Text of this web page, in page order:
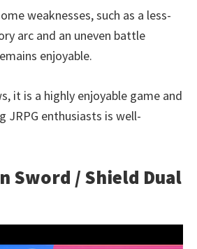
weaknesses, such as a less-
arc and an uneven battle
enjoyable.
it is a highly enjoyable game and
JRPG enthusiasts is well-
Sword / Shield Dual